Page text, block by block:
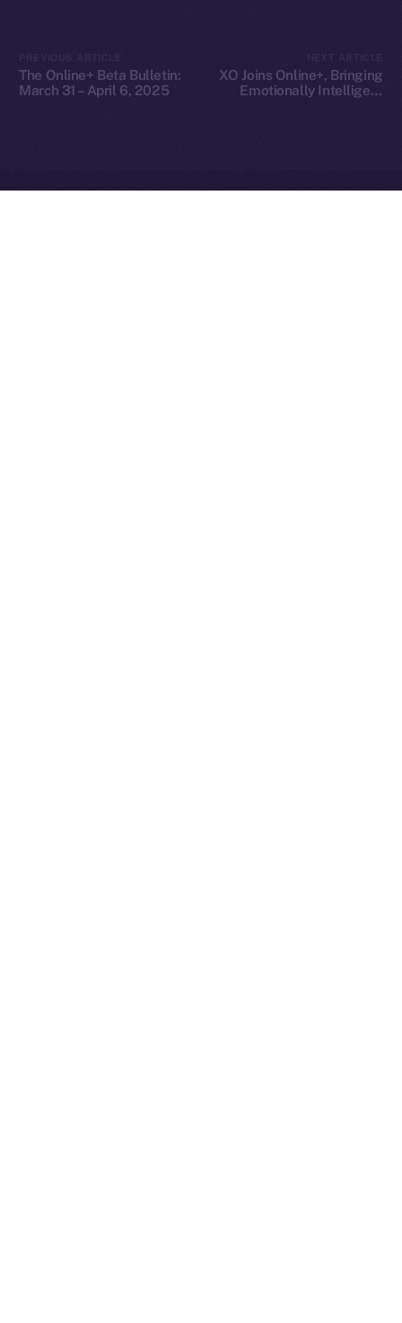
The Online+ Beta Bulletin:
March 31 – April 6, 2025
XO Joins Online+, Bringing
Emotionally Intelligent
2025© Ice Open Network. Part of Leftclick.ioGroup. All Rights